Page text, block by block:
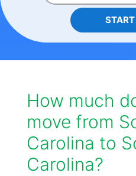
START
How much
move from
Carolina to
Carolina?